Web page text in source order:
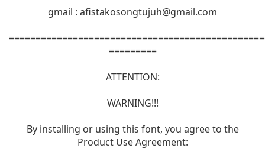
gmail : afistakosongtujuh@gmail.com
=========
ATTENTION:
WARNING!!!
By installing or using this font, you agree to the
Product Use Agreement: